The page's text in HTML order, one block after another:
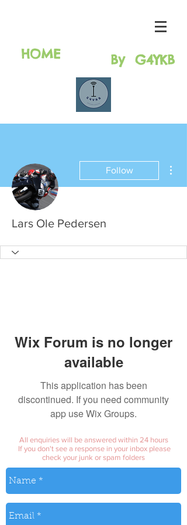
By G4YKB
HOME
Follow
Lars Ole Pedersen
Wix Forum is no longer
available
This application has been
discontinued. If you need community
app use Wix Groups.
All enquiries will be answered within 24 hours
If you don't see a response in your inbox please
check your junk or spam folders